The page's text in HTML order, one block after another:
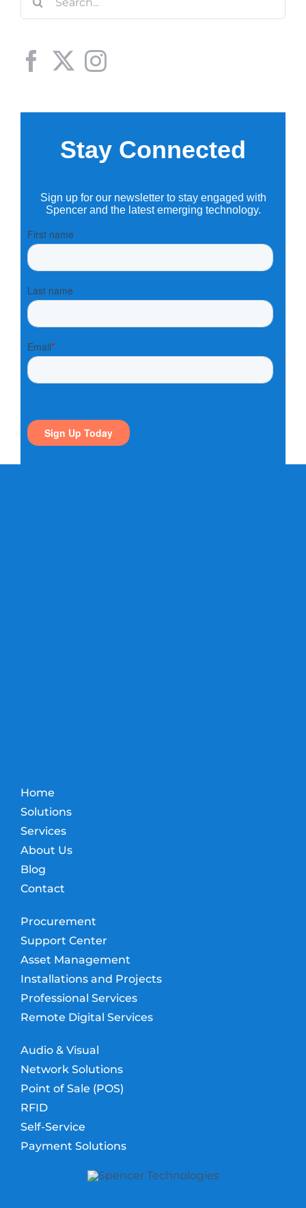
Home
Solutions
Services
About Us
Blog
Contact
Procurement
Support Center
Asset Management
Installations and Projects
Professional Services
Remote Digital Services
Audio & Visual
Network Solutions
Point of Sale (POS)
RFID
Self-Service
Payment Solutions